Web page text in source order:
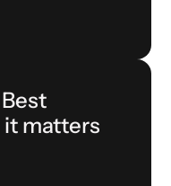
matters